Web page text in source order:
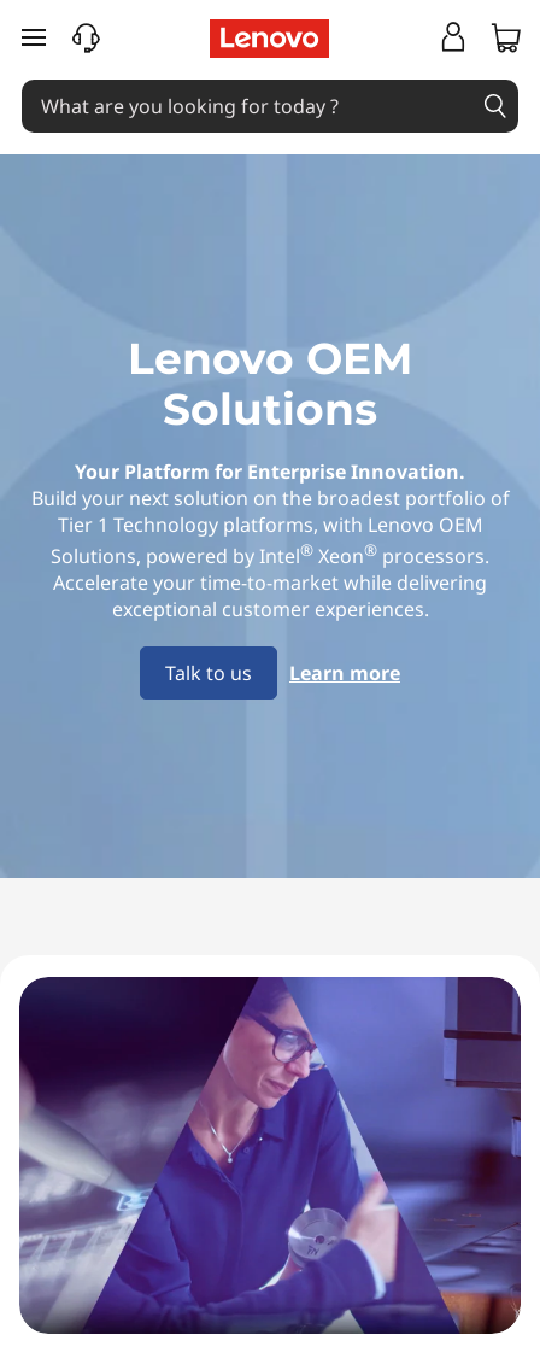
e
n
skip to main content
Lenovo OEM
Solutions
Your Platform for Enterprise Innovation.
Build your next solution on the broadest portfolio of
Tier 1 Technology platforms, with Lenovo OEM
Solutions, powered by Intel® Xeon® processors.
Accelerate your time-to-market while delivering
exceptional customer experiences.
Talk to us Learn more